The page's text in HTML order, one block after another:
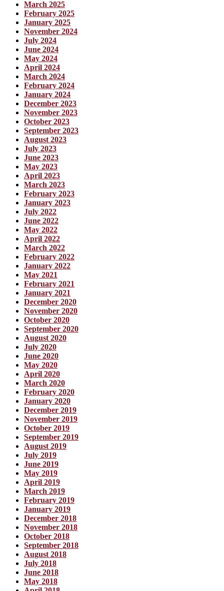
March 2025
February 2025
January 2025
November 2024
July 2024
June 2024
May 2024
April 2024
March 2024
February 2024
January 2024
December 2023
November 2023
October 2023
September 2023
August 2023
July 2023
June 2023
May 2023
April 2023
March 2023
February 2023
January 2023
July 2022
June 2022
May 2022
April 2022
March 2022
February 2022
January 2022
May 2021
February 2021
January 2021
December 2020
November 2020
October 2020
September 2020
August 2020
July 2020
June 2020
May 2020
April 2020
March 2020
February 2020
January 2020
December 2019
November 2019
October 2019
September 2019
August 2019
July 2019
June 2019
May 2019
April 2019
March 2019
February 2019
January 2019
December 2018
November 2018
October 2018
September 2018
August 2018
July 2018
June 2018
May 2018